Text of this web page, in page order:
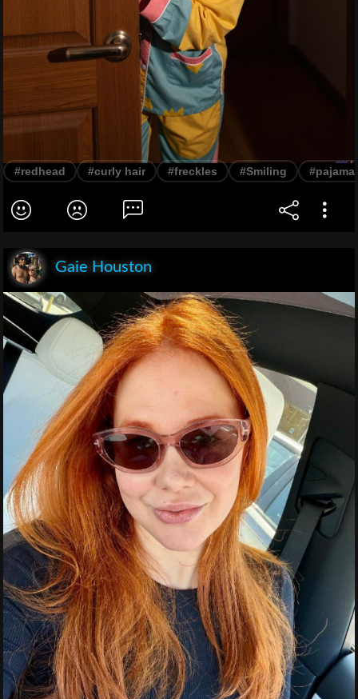
#redhead #curly hair #freckles #Smiling
Gaie Houston